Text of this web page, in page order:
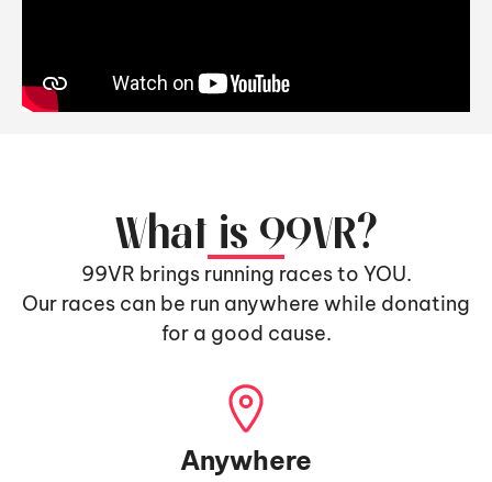
What is 99VR?
99VR brings running races to YOU.
Our races can be run anywhere while donating
for a good cause.
Anywhere